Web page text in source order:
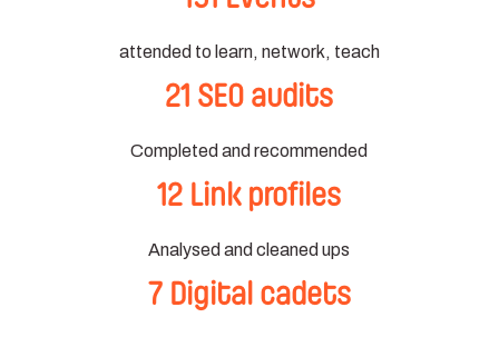
attended to learn, network, teach
21 SEO audits
Completed and recommended
12 Link profiles
Analysed and cleaned ups
7 Digital cadets